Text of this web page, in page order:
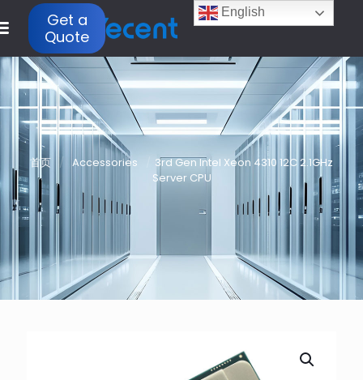
Get a
Quote
首页 / Accessories
3rd Gen Intel Xeon 4310 12C 2.1GHz
Server CPU
English